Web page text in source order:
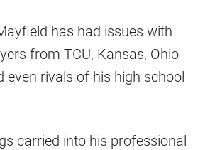
has had issues with
from TCU, Kansas, Ohio
even rivals of his high school
carried into his professional